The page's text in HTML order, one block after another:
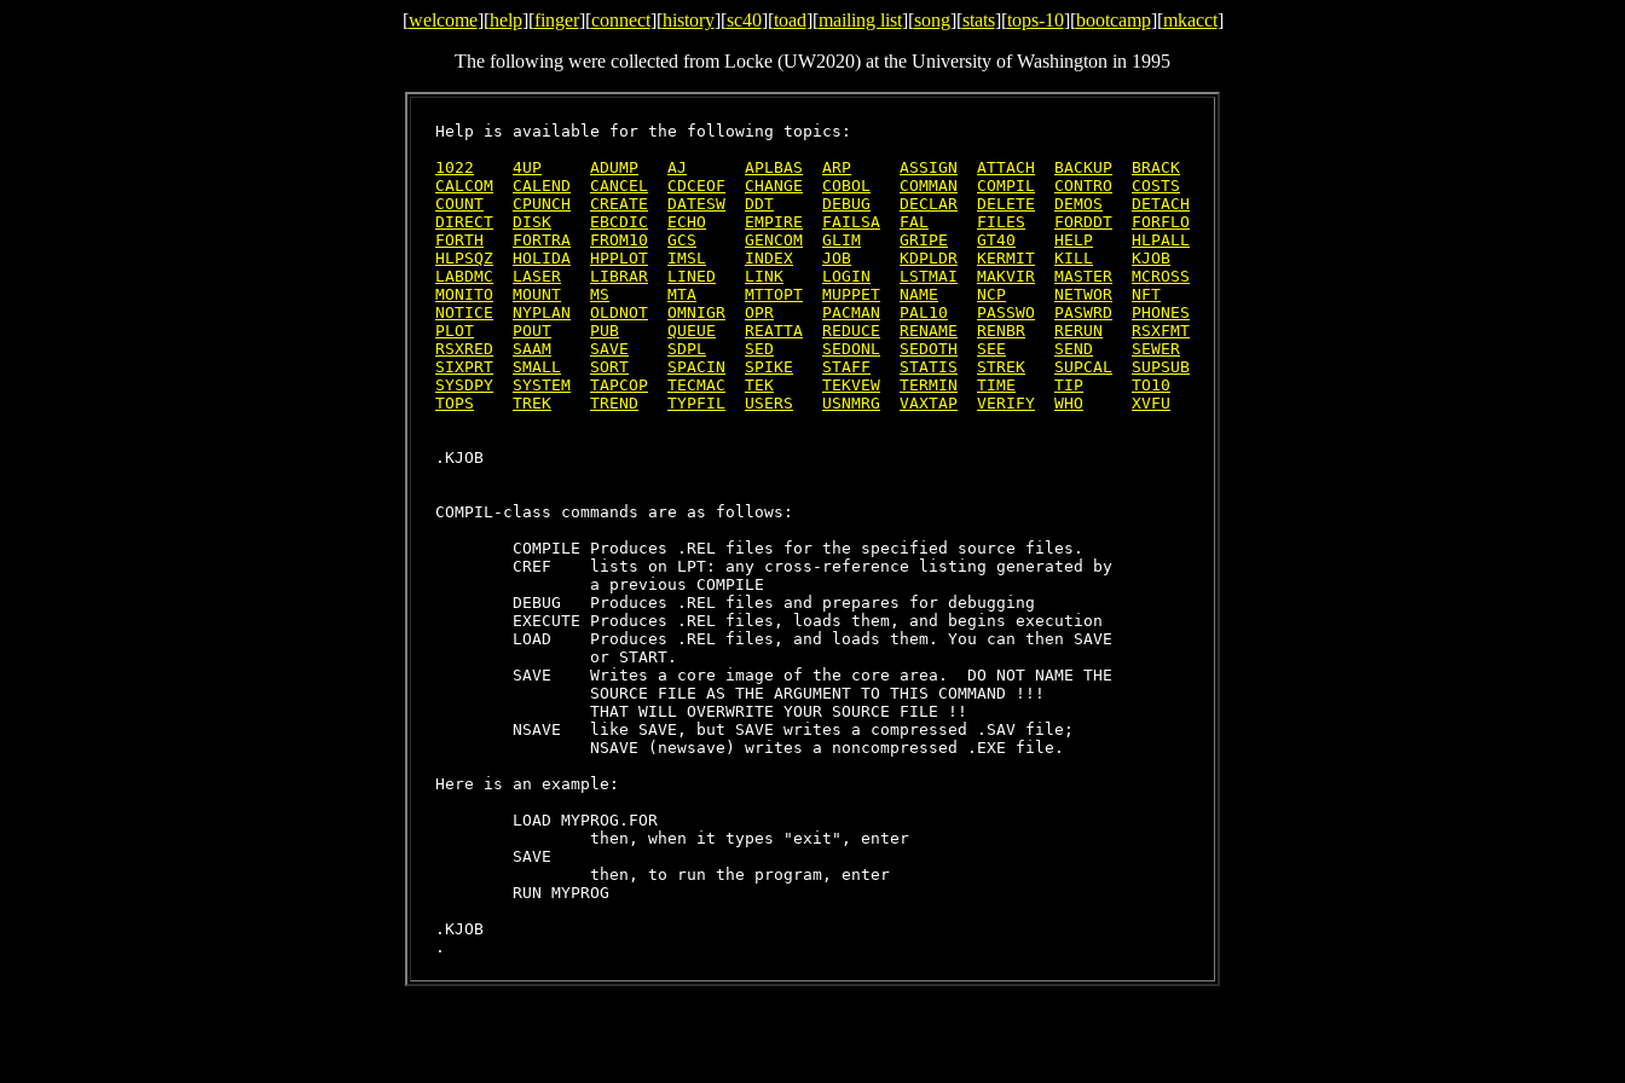
[welcome][help][finger][connect][history][sc40][toad][mailing list][song][stats][tops-10][bootcamp][mkacct]
The following were collected from Locke (UW2020) at the University of Washington in 1995
Help is available for the following topics:
1022
4UP ADUMP AJ APLBAS ARP ASSIGN ATTACH BACKUP
BRACK
CALCOM
CALEND CANCEL CDCEOF CHANGE COBOL COMMAN COMPIL CONTRO
COSTS
COUNT
CPUNCH CREATE DATESW DDT DEBUG DECLAR DELETE DEMOS
DETACH
DIRECT
DISK EBCDIC ECHO EMPIRE FAILSA FAL FILES FORDDT
FORFLO
FORTH
FORTRA FROM10 GCS GENCOM GLIM GRIPE GT40 HELP
HLPALL
HLPSQZ
HOLIDA HPPLOT IMSL INDEX JOB KDPLDR KERMIT KILL
KJOB
LABDMC
LASER LIBRAR LINED LINK LOGIN LSTMAI MAKVIR MASTER
MCROSS
MONITO
MOUNT MS MTA MTTOPT MUPPET NAME NCP NETWOR
NFT
NOTICE
NYPLAN OLDNOT OMNIGR OPR PACMAN PAL10 PASSWO PASWRD
PHONES
PLOT
POUT PUB QUEUE REATTA REDUCE RENAME RENBR RERUN
RSXFMT
RSXRED
SAAM SAVE SDPL SED SEDONL SEDOTH SEE SEND
SEWER
SIXPRT
SMALL SORT SPACIN SPIKE STAFF STATIS STREK SUPCAL
SUPSUB
SYSDPY
SYSTEM TAPCOP TECMAC TEK TEKVEW TERMIN TIME TIP
TO10
TOPS
TREK TREND TYPFIL USERS USNMRG VAXTAP VERIFY WHO XVFU
COMPIL-class commands are as follows:
        COMPILE Produces .REL files for the specified source files.
        CREF    lists on LPT: any cross-reference listing generated by
                a previous COMPILE
        DEBUG   Produces .REL files and prepares for debugging
        EXECUTE Produces .REL files, loads them, and begins execution
        LOAD    Produces .REL files, and loads them. You can then SAVE
                or START.
        SAVE    Writes a core image of the core area.  DO NOT NAME THE
                SOURCE FILE AS THE ARGUMENT TO THIS COMMAND !!!
                THAT WILL OVERWRITE YOUR SOURCE FILE !!
        NSAVE   like SAVE, but SAVE writes a compressed .SAV file;
                NSAVE (newsave) writes a noncompressed .EXE file.
Here is an example:
        LOAD MYPROG.FOR
                then, when it types "exit", enter
        SAVE
                then, to run the program, enter
        RUN MYPROG
.KJOB